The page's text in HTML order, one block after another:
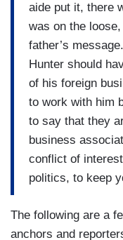
aide put it, there
was on the
father’s
Hunter should
of his foreign
to work with him
to say that they
business
conflict of
politics, to keep
The following are a
anchors and